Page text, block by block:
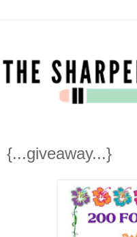
{...giveaway...}